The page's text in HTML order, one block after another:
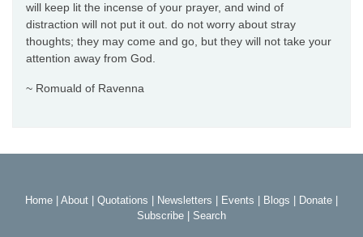
will keep lit the incense of your prayer, and wind of
distraction will not put it out. do not worry about stray
thoughts; they may come and go, but they will not take your
attention away from God.
~ Romuald of Ravenna
Home About Quotations Newsletters Events Blogs Donate
Subscribe
Search